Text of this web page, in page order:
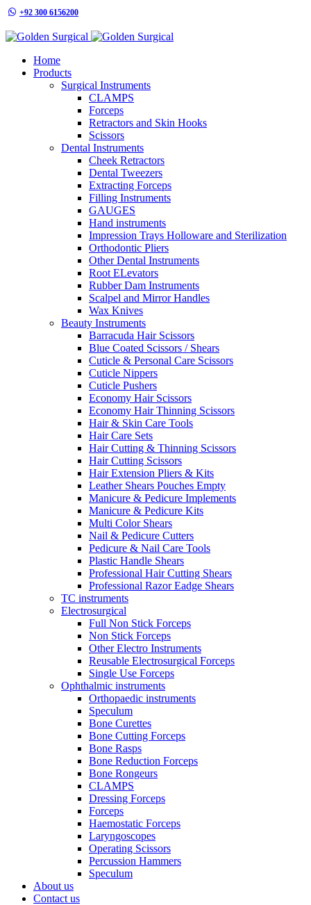
+92 300 6156200
Home
Products
Surgical Instruments
CLAMPS
Forceps
Retractors and Skin Hooks
Scissors
Dental Instruments
Cheek Retractors
Dental Tweezers
Extracting Forceps
Filling Instruments
GAUGES
Hand instruments
Impression Trays Holloware and Sterilization
Orthodontic Pliers
Other Dental Instruments
Root ELevators
Rubber Dam Instruments
Scalpel and Mirror Handles
Wax Knives
Beauty Instruments
Barracuda Hair Scissors
Blue Coated Scissors / Shears
Cuticle & Personal Care Scissors
Cuticle Nippers
Cuticle Pushers
Economy Hair Scissors
Economy Hair Thinning Scissors
Hair & Skin Care Tools
Hair Care Sets
Hair Cutting & Thinning Scissors
Hair Cutting Scissors
Hair Extension Pliers & Kits
Leather Shears Pouches Empty
Manicure & Pedicure Implements
Manicure & Pedicure Kits
Multi Color Shears
Nail & Pedicure Cutters
Pedicure & Nail Care Tools
Plastic Handle Shears
Professional Hair Cutting Shears
Professional Razor Eadge Shears
TC instruments
Electrosurgical
Full Non Stick Forceps
Non Stick Forceps
Other Electro Instruments
Reusable Electrosurgical Forceps
Single Use Forceps
Ophthalmic instruments
Orthopaedic instruments
Speculum
Bone Curettes
Bone Cutting Forceps
Bone Rasps
Bone Reduction Forceps
Bone Rongeurs
CLAMPS
Dressing Forceps
Forceps
Haemostatic Forceps
Laryngoscopes
Operating Scissors
Percussion Hammers
Speculum
About us
Contact us